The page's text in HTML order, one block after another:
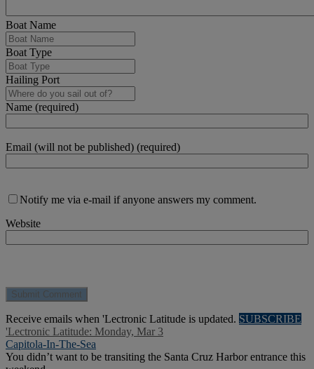
Boat Name
Boat Type
Hailing Port
Name (required)
Email (will not be published) (required)
Notify me via e-mail if anyone answers my comment.
Website
Receive emails when 'Lectronic Latitude is updated. SUBSCRIBE
'Lectronic Latitude: Monday, Mar 3
Capitola-In-The-Sea
You didn’t want to be transiting the Santa Cruz Harbor entrance this